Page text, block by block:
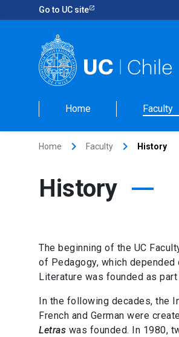
Go to UC site
Home Faculty
Home keyboard_arrow_right Faculty keyboard_arrow_right History
History
The beginning of the UC
of Pedagogy, which
Literature was founded as
In the following decades, the
French and German were
Letras was founded. In 1980,